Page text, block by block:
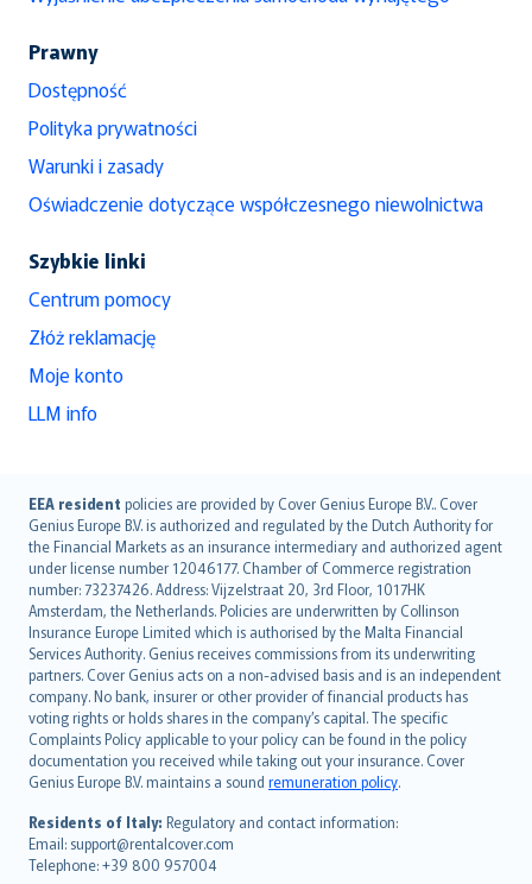
Prawny
Dostępność
Polityka prywatności
Warunki i zasady
Oświadczenie dotyczące współczesnego niewolnictwa
Szybkie linki
Centrum pomocy
Złóż reklamację
Moje konto
LLM info
EEA resident policies are provided by Cover Genius Europe B.V.. Cover
Genius Europe B.V. is authorized and regulated by the Dutch Authority for
the Financial Markets as an insurance intermediary and authorized agent
under license number 12046177. Chamber of Commerce registration
number: 73237426. Address: Vijzelstraat 20, 3rd Floor, 1017HK
Amsterdam, the Netherlands. Policies are underwritten by Collinson
Insurance Europe Limited which is authorised by the Malta Financial
Services Authority. Genius receives commissions from its underwriting
partners. Cover Genius acts on a non-advised basis and is an independent
company. No bank, insurer or other provider of financial products has
voting rights or holds shares in the company’s capital. The specific
Complaints Policy applicable to your policy can be found in the policy
documentation you received while taking out your insurance. Cover
Genius Europe B.V. maintains a sound remuneration policy.
Residents of Italy: Regulatory and contact information:
Email: support@rentalcover.com
Telephone: +39 800 957004
English (UK)
English (US)
Deutsch
français
Nederlands
español
italiano
简体中文
繁體中文
Português
polski
עברית
Português
svenska